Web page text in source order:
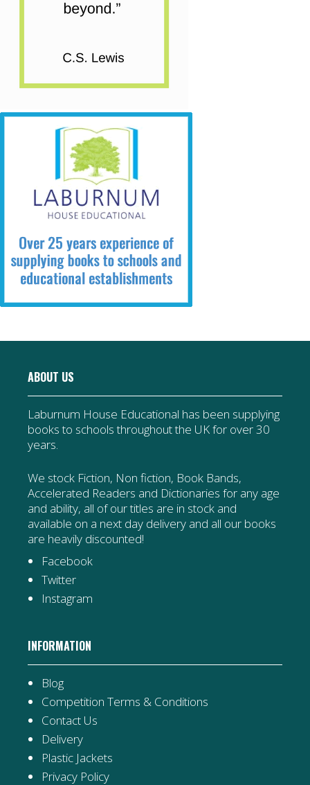
ABOUT US
Laburnum House Educational has been supplying
books to schools throughout the UK for over 30
years.
We stock Fiction, Non fiction, Book Bands,
Accelerated Readers and Dictionaries for any age
and ability, all of our titles are in stock and
available on a next day delivery and all our books
are heavily discounted!
Facebook
Twitter
Instagram
INFORMATION
Blog
Competition Terms & Conditions
Contact Us
Delivery
Plastic Jackets
Privacy Policy